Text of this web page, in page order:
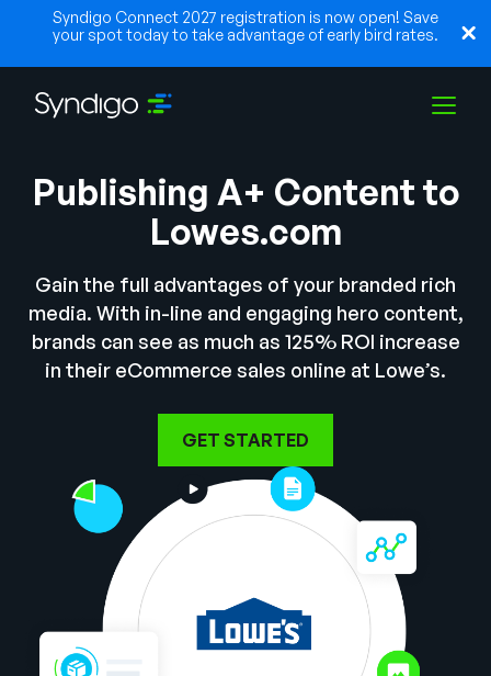
Syndigo Connect 2027 registration is now open! Save
your spot today to take advantage of early bird rates.
Solutions
Partners
Resources
Company
Talk to Sales
Français
Português
Publishing A+ Content to
Lowes.com
Gain the full advantages of your branded rich
media. With in-line and engaging hero content,
brands can see as much as 125% ROI increase
in their eCommerce sales online at Lowe’s.
GET STARTED